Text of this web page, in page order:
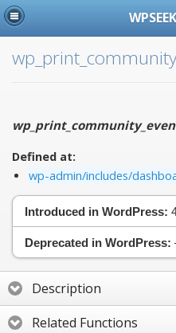
WPSEEK
Defined at:
wp-admin/includes/
Introduced in WordPress:
Deprecated in WordPress:
Description
Related Functions